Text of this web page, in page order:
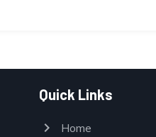
Quick Links
chevron_right
Home